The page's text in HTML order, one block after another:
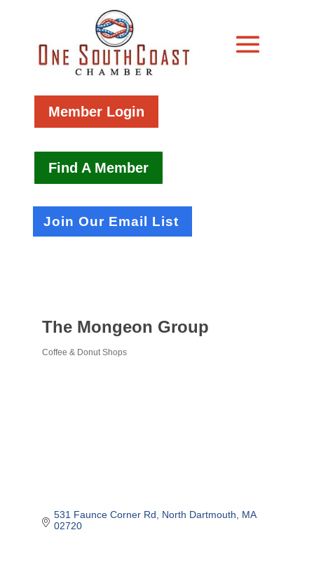
Member Login
Find A Member
Join Our Email List
The Mongeon Group
Coffee & Donut Shops
531 Faunce Corner Rd North Dartmouth
MA
02720